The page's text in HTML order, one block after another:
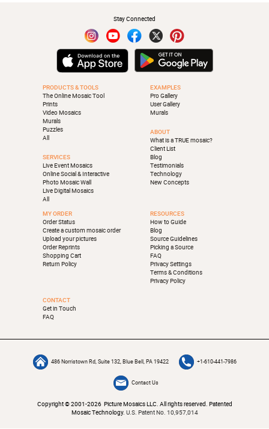
Stay Connected
PRODUCTS & TOOLS
The Online Mosaic Tool
Prints
Video Mosaics
Murals
Puzzles
All
SERVICES
Live Event Mosaics
Online Social & Interactive
Photo Mosaic Wall
Live Digital Mosaics
All
EXAMPLES
Pro Gallery
User Gallery
Murals
ABOUT
What is a TRUE mosaic?
Client List
Blog
Testimonials
Technology
New Concepts
MY ORDER
Order Status
Create a custom mosaic order
Upload your pictures
Order Reprints
Shopping Cart
Return Policy
RESOURCES
How to Guide
Blog
Source Guidelines
Picking a Source
FAQ
Privacy Settings
Terms & Conditions
Privacy Policy
CONTACT
Get in Touch
FAQ
486 Norristown Rd, Suite 132, Blue Bell, PA 19422 +1-610-441-7986
Contact Us
Copyright © 2001-2026 Picture Mosaics LLC. All rights reserved. Patented
Mosaic Technology. U.S. Patent No. 10,957,014